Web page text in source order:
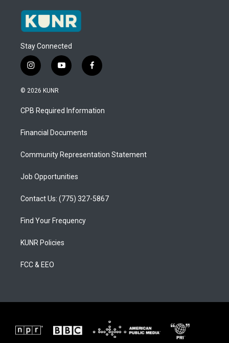
Stay Connected
i
n
s
a
g
a
y
o
u
b
f
a
b
o
© 2026 KUNR
CPB Required Information
Financial Documents
Community Representation Statement
Job Opportunities
Contact Us: (775) 327-5867
Find Your Frequency
KUNR Policies
FCC & EEO